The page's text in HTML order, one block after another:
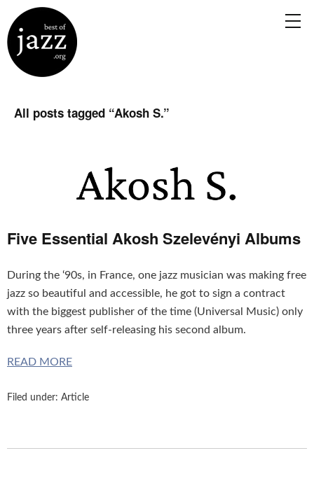
All posts tagged “Akosh S.”
Five Essential Akosh Szelevényi Albums
During the ‘90s, in France, one jazz musician was making free
jazz so beautiful and accessible, he got to sign a contract
with the biggest publisher of the time (Universal Music) only
three years after self-releasing his second album.
READ MORE
Filed under: Article